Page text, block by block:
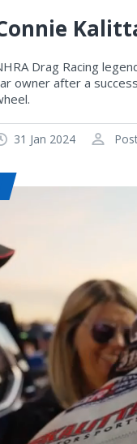
Drag Racing
owner after a
31 Jan 2024